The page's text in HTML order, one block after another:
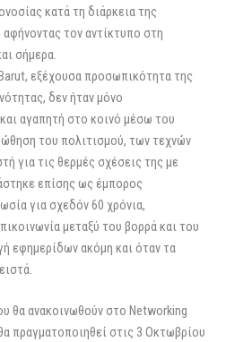
κατά τη διάρκεια της
τον αντίκτυπο στη
σήμερα.
εξέχουσα προσωπικότητα της
δεν ήταν μόνο
αγαπητή στο κοινό μέσω του
του πολιτισμού, των τεχνών
για τις θερμές σχέσεις της με
επίσης ως έμπορος
για σχεδόν 60 χρόνια,
μεταξύ του βορρά και του
εφημερίδων ακόμη και όταν τα
θα ανακοινωθούν στο Networking
πραγματοποιηθεί στις 3 Οκτωβρίου